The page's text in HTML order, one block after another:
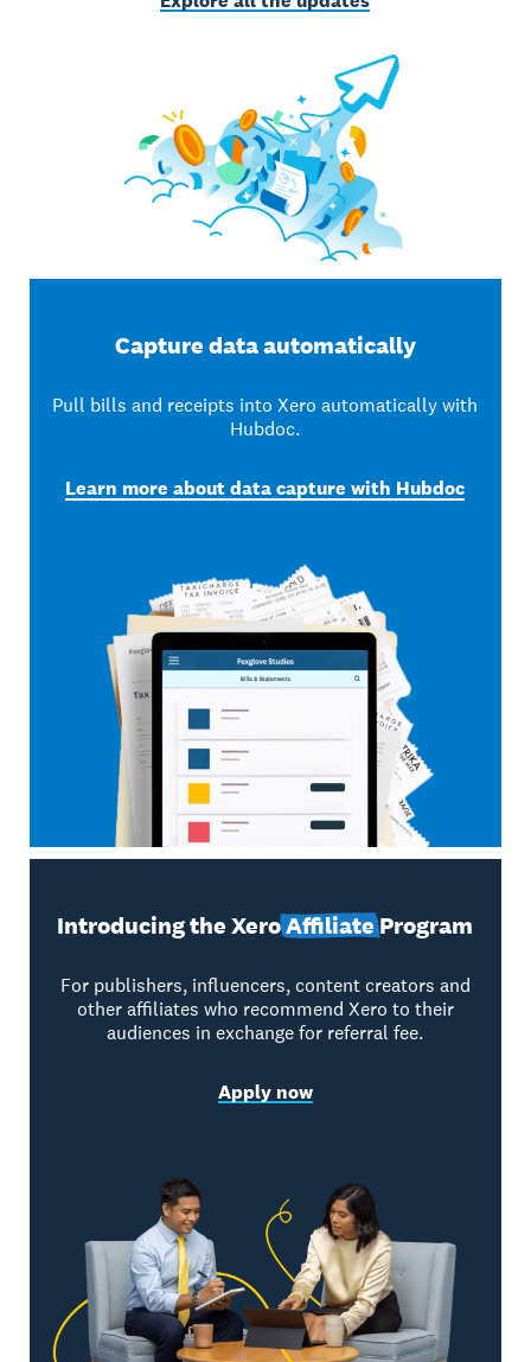
Capture data automatically
Pull bills and receipts into Xero automatically with
Hubdoc.
Learn more about data capture with Hubdoc
Introducing the XeroAffiliateProgram
For publishers, influencers, content creators and
other affiliates who recommend Xero to their
audiences in exchange for referral fee.
Apply now